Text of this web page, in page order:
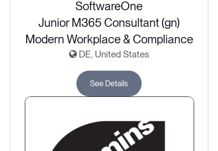
SoftwareOne
Junior M365 Consultant (gn)
Modern Workplace & Compliance
DE, United States
See Details